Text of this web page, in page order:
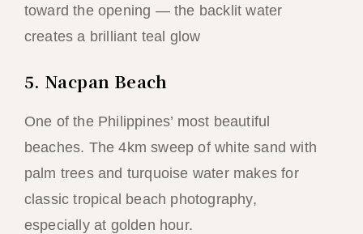
toward the opening — the backlit water
creates a brilliant teal glow
5. Nacpan Beach
One of the Philippines’ most beautiful
beaches. The 4km sweep of white sand with
palm trees and turquoise water makes for
classic tropical beach photography,
especially at golden hour.